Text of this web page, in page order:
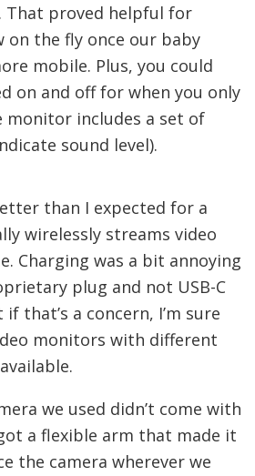
That proved helpful for
on the fly once our baby
mobile. Plus, you could
on and off for when you only
monitor includes a set of
sound level).
than I expected for a
wirelessly streams video
Charging was a bit annoying
plug and not USB-C
that’s a concern, I’m sure
monitors with different
we used didn’t come with
a flexible arm that made it
the camera wherever we